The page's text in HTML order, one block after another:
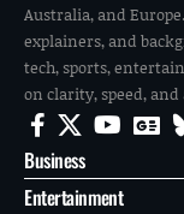
Australia, and
explainers, and
tech, sports,
on clarity, speed, and
Business
Entertainment